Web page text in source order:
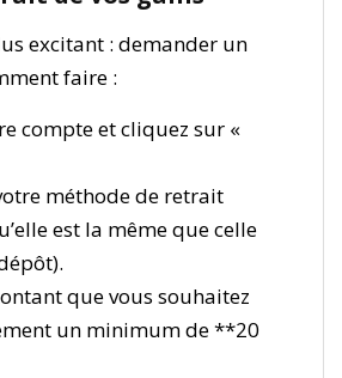
excitant : demander un
faire :
compte et cliquez sur «
méthode de retrait
est la même que celle
que vous souhaitez
un minimum de **20